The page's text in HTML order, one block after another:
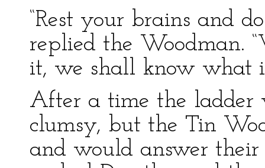
“Rest your brains and
replied the Woodman.
it, we shall know what
After a time the ladder
clumsy, but the Tin
and would answer their